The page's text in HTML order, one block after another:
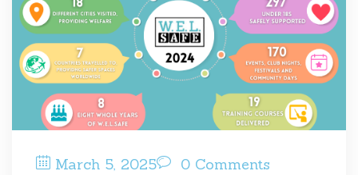
March 5, 2025 0 Comments